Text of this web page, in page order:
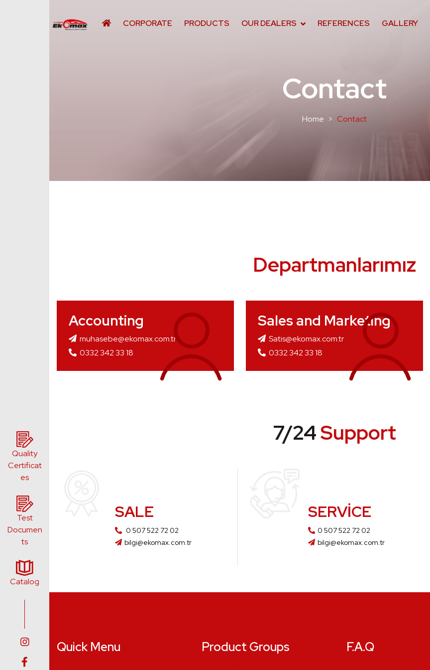
Quality
Certificat
es
Test
Documen
ts
Catalog
CORPORATE PRODUCTS OUR DEALERS REFERENCES GALLERY
Contact
Home Contact
Departmanlarımız
Accounting
muhasebe@ekomax.com.tr
0332 342 33 18
Sales and Marketing
Satis@ekomax.com.tr
0332 342 33 18
7/24Support
SALE
0 507 522 72 02
bilgi@ekomax.com.tr
SERVICE
0 507 522 72 02
bilgi@ekomax.com.tr
Quick Menu Product Groups F.A.Q